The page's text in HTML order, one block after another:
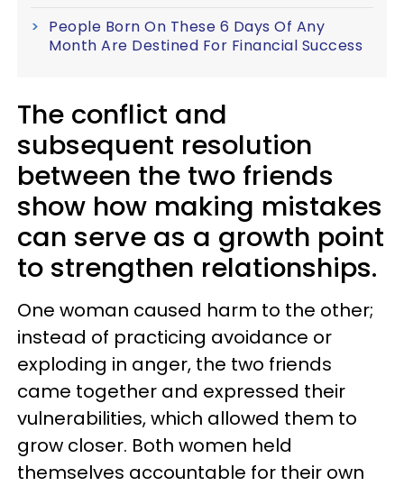
People Born On These 6 Days Of Any
Month Are Destined For Financial Success
The conflict and
subsequent resolution
between the two friends
show how making mistakes
can serve as a growth point
to strengthen relationships.
One woman caused harm to the other;
instead of practicing avoidance or
exploding in anger, the two friends
came together and expressed their
vulnerabilities, which allowed them to
grow closer. Both women held
themselves accountable for their own